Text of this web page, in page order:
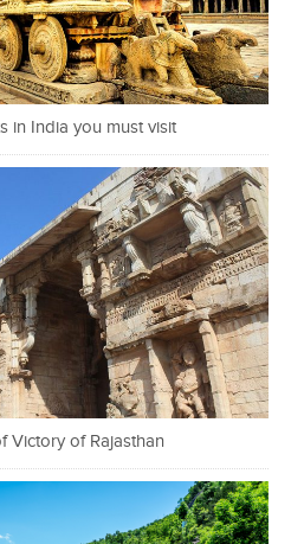
in India you must visit
Victory of Rajasthan